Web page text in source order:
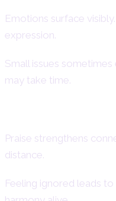
Emotions surface
expression.
Small issues
may take time.
Praise strengthens
distance.
Feeling ignored leads